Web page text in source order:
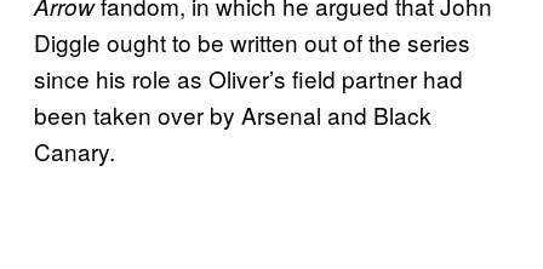
Diggle ought to be written out of the series
since his role as Oliver’s field partner had
been taken over by Arsenal and Black
Canary.